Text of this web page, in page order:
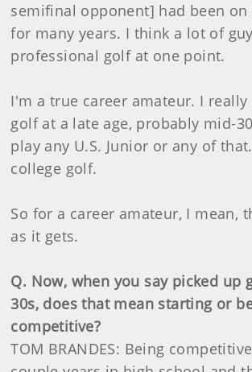
semifinal opponent] had been on
for many years. I think a lot of
professional golf at one point.
I'm a true career amateur. I really
golf at a late age, probably mid-
play any U.S. Junior or any of
college golf.
So for a career amateur, I mean,
as it gets.
Q. Now, when you say picked up
30s, does that mean starting or
competitive?
TOM BRANDES: Being